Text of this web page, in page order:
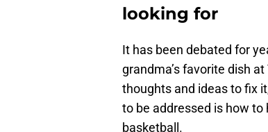
looking for
It has been debated for
grandma’s favorite dish
thoughts and ideas to fix
to be addressed is how to
basketball.